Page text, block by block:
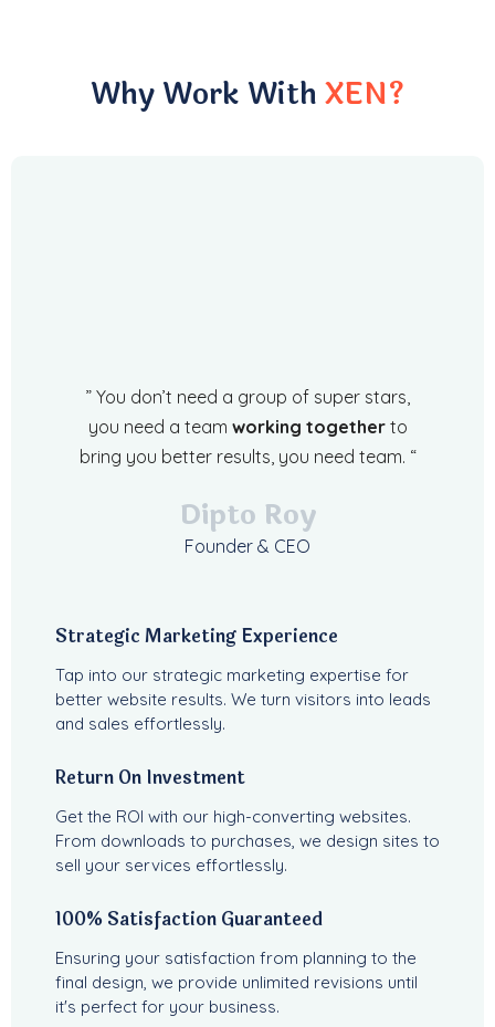
Why Work WithXEN?
” You don’t need a group of super stars,
you need a team working togetherto
bring you better results, you need team. “
Dipto Roy
Founder & CEO
Strategic Marketing Experience
Tap into our strategic marketing expertise for
better website results. We turn visitors into leads
and sales effortlessly.
Return On Investment
Get the ROI with our high-converting websites.
From downloads to purchases, we design sites to
sell your services effortlessly.
100% Satisfaction Guaranteed
Ensuring your satisfaction from planning to the
final design, we provide unlimited revisions until
it's perfect for your business.